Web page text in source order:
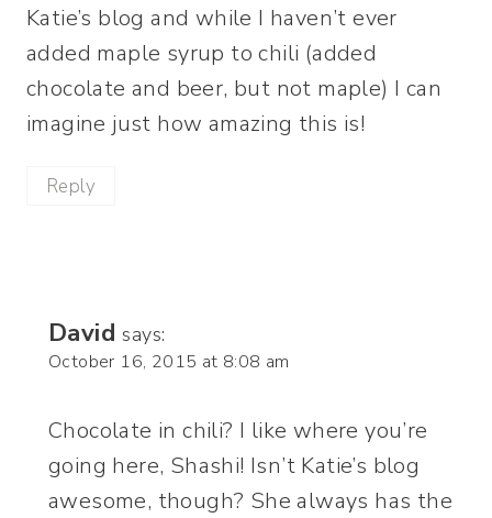
Katie’s blog and while I haven’t ever
added maple syrup to chili (added
chocolate and beer, but not maple) I can
imagine just how amazing this is!
Reply
David says:
October 16, 2015 at 8:08 am
Chocolate in chili? I like where you’re
going here, Shashi! Isn’t Katie’s blog
awesome, though? She always has the